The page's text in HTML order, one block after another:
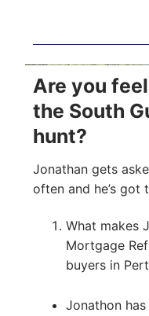
Are you
the South
hunt?
Jonathan gets
often and he’s got
What makes
Mortgage
buyers in
Jonathon